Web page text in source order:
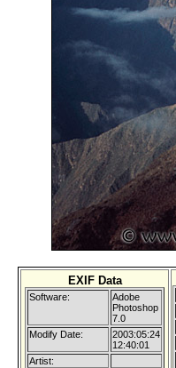
EXIF Data
Software:
Adobe
Photoshop
7.0
Modify Date:
2003:05:24
12:40:01
Artist: